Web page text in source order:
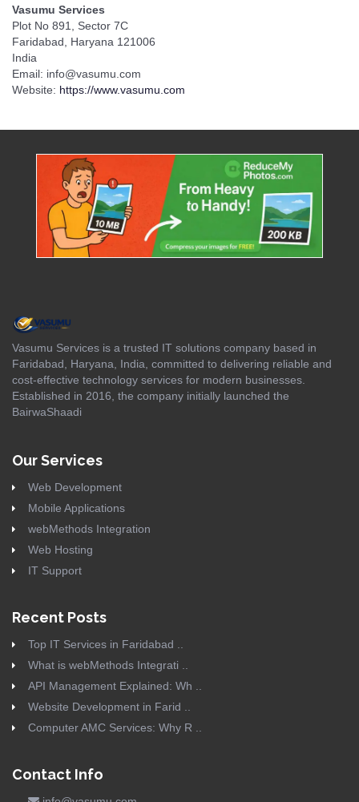
Vasumu Services
Plot No 891, Sector 7C
Faridabad, Haryana 121006
India
Email: info@vasumu.com
Website: https://www.vasumu.com
Vasumu Services is a trusted IT solutions company based in
Faridabad, Haryana, India, committed to delivering reliable and
cost-effective technology services for modern businesses.
Established in 2016, the company initially launched the
BairwaShaadi
Our Services
Web Development
Mobile Applications
webMethods Integration
Web Hosting
IT Support
Recent Posts
Top IT Services in Faridabad ..
What is webMethods Integrati ..
API Management Explained: Wh ..
Website Development in Farid ..
Computer AMC Services: Why R ..
Contact Info